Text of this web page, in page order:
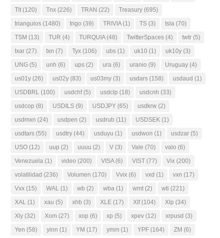
Tlt (120) Tnx (226) TRAN (22) Treasury (695)
triangulos (1480) trigo (39) TRIVIA(1) TS (3) tsla (70)
TSM (13) TUR (4) TURQUIA(48) TwitterSpaces (4) twtr (5)
txar (27) txn (7) Tyx (106) ubs (1) uk10 (1) uk10y (3)
UNG (5) unh (6) ups (2) ura (6) uranio (9) Uruguay (4)
us01y (26) us02y (83) us03my (3) usdars (158) usdaud (1)
USDBRL (100) usdchf(5) usdclp (18) usdcnh (33)
usdcop (8) USDILS (9) USDJPY (65) usdkrw (2)
usdmxn (24) usdpen (2) usdrub (11) USDSEK (1)
usdtars (55) usdtry (44) usduyu (1) usdwon (1) usdzar (5)
USO (12) uup (2) uuuu (2) V (3) Vale (70) valo (6)
Venezuela (1) video (200) VISA(6) VIST (77) Vix (200)
volatilidad (236) Volumen (170) Vvix (6) vxd (1) vxn (17)
Vxx (15) WAL (1) wb (2) wba (1) wmt (2) wti (221)
XAL (1) xau (5) xhb (3) XLE (17) Xlf(104) Xlp (34)
Xly (32) Xom (27) xop (6) xp (5) xpev (12) xrpusd (3)
Yen (58) yinn (1) YM (17) ymm (1) YPF (164) ZM (6)